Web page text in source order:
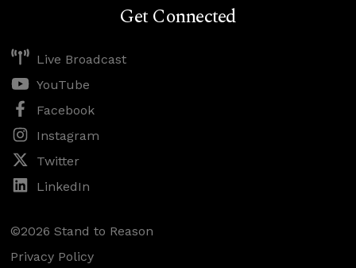
Get Connected
Live Broadcast
YouTube
Facebook
Instagram
Twitter
LinkedIn
©2026 Stand to Reason
Privacy Policy